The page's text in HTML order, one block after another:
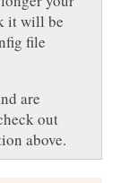
it will be
file
are
out
above.